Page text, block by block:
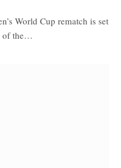
World Cup rematch is set
of the…